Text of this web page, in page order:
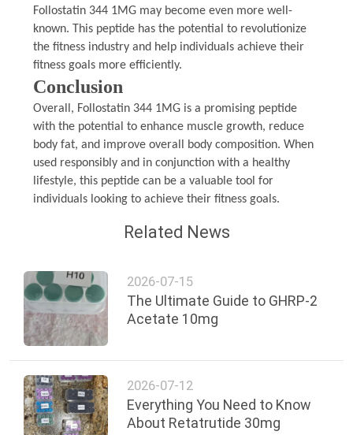
Follostatin 344 1MG may become even more well-
known. This peptide has the potential to revolutionize
the fitness industry and help individuals achieve their
fitness goals more efficiently.
Conclusion
Overall, Follostatin 344 1MG is a promising peptide
with the potential to enhance muscle growth, reduce
body fat, and improve overall body composition. When
used responsibly and in conjunction with a healthy
lifestyle, this peptide can be a valuable tool for
individuals looking to achieve their fitness goals.
Related News
2026-07-15
The Ultimate Guide to GHRP-2
Acetate 10mg
2026-07-12
Everything You Need to Know
About Retatrutide 30mg